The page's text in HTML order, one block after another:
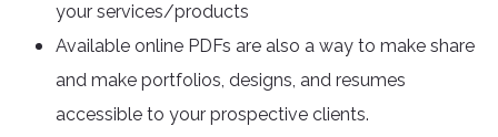
your services/products
Available online PDFs are also a way to make share
and make portfolios, designs, and resumes
accessible to your prospective clients.